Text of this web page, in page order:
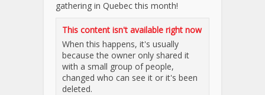
gathering in Quebec this month!
This content isn't available right now
When this happens, it's usually
because the owner only shared it
with a small group of people,
changed who can see it or it's been
deleted.